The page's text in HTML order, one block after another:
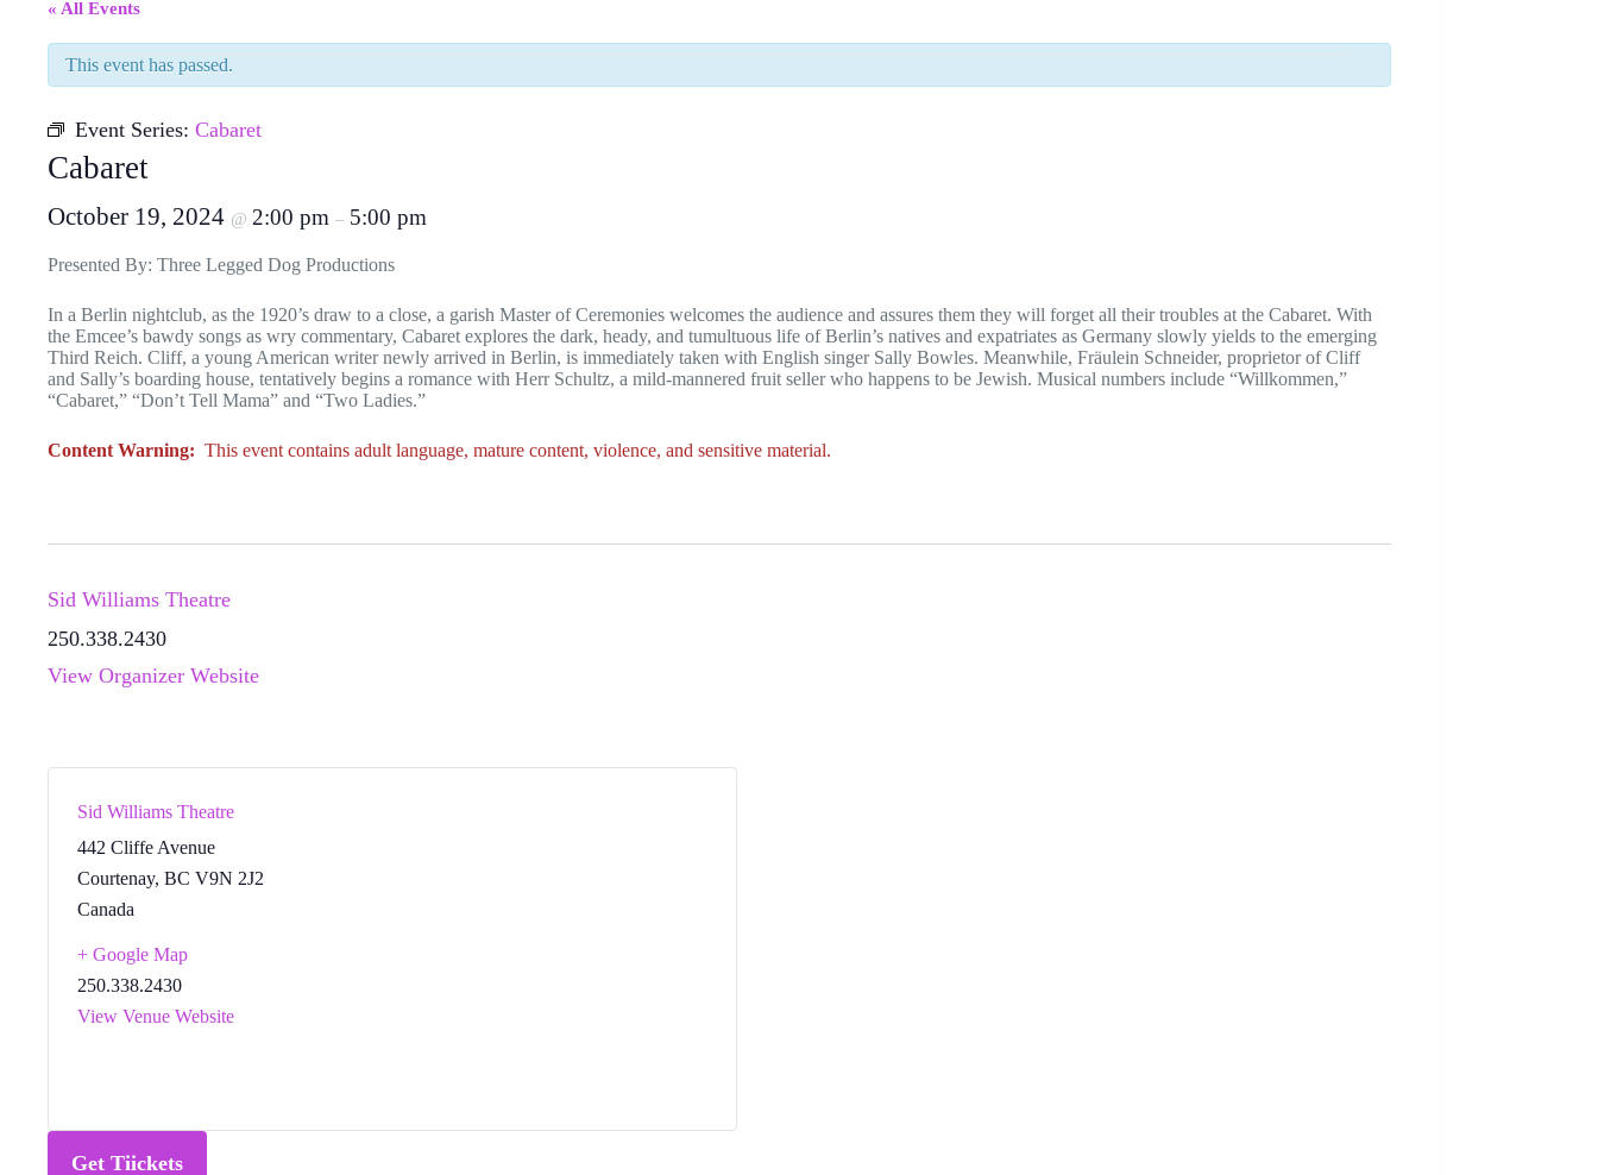
« All Events
This event has passed.
Event Series: Cabaret
Cabaret
October 19, 2024 @ 2:00 pm – 5:00 pm
Presented By: Three Legged Dog Productions
In a Berlin nightclub, as the 1920’s draw to a close, a garish Master of Ceremonies welcomes the audience and assures them they will forget all their troubles at the Cabaret. With
the Emcee’s bawdy songs as wry commentary, Cabaret explores the dark, heady, and tumultuous life of Berlin’s natives and expatriates as Germany slowly yields to the emerging
Third Reich. Cliff, a young American writer newly arrived in Berlin, is immediately taken with English singer Sally Bowles. Meanwhile, Fräulein Schneider, proprietor of Cliff
and Sally’s boarding house, tentatively begins a romance with Herr Schultz, a mild-mannered fruit seller who happens to be Jewish. Musical numbers include “Willkommen,”
“Cabaret,” “Don’t Tell Mama” and “Two Ladies.”
Content Warning: This event contains adult language, mature content, violence, and sensitive material.
Sid Williams Theatre
250.338.2430
View Organizer Website
Sid Williams Theatre
442 Cliffe Avenue
Courtenay, BC V9N 2J2
Canada
+ Google Map
250.338.2430
View Venue Website
Get Tiickets